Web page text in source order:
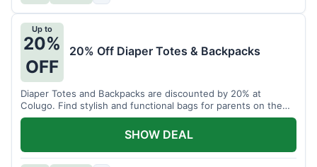
Up to
20%
OFF
20% Off Diaper Totes & Backpacks
Diaper Totes and Backpacks are discounted by 20% at
Colugo. Find stylish and functional bags for parents on the
go.
SHOW DEAL